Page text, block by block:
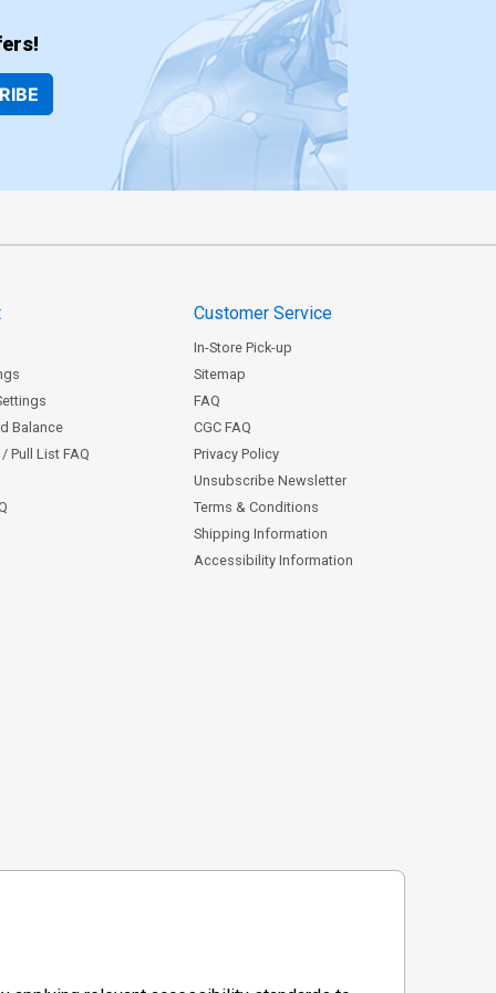
Balance
Pull List FAQ
Customer Service
In-Store Pick-up
Sitemap
FAQ
CGC FAQ
Privacy Policy
Unsubscribe Newsletter
Terms & Conditions
Shipping Information
Accessibility Information